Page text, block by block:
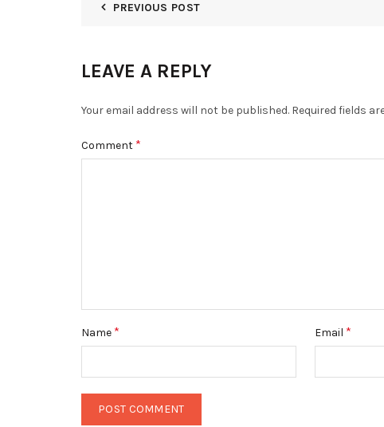
PREVIOUS POST
LEAVE A REPLY
Your email address will not be published. Required fields
Comment *
Name * Email *